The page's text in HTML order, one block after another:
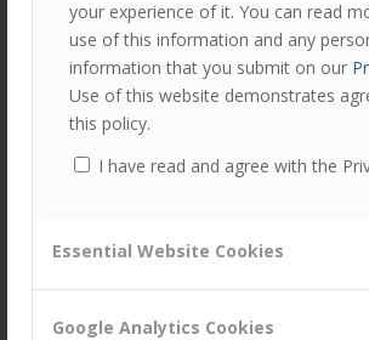
your experience of it. You can read
use of this information and any
information that you submit on our
Use of this website demonstrates
this policy.
I have read and agree with the
Essential Website Cookies
Google Analytics Cookies